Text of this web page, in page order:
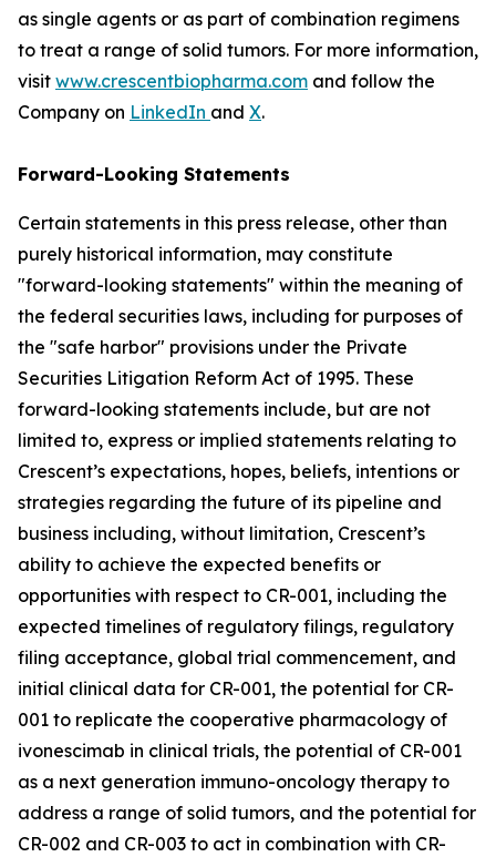
as single agents or as part of combination regimens
to treat a range of solid tumors. For more information,
visit www.crescentbiopharma.com and follow the
Company on LinkedIn and X.
Forward-Looking Statements
Certain statements in this press release, other than
purely historical information, may constitute
"forward-looking statements" within the meaning of
the federal securities laws, including for purposes of
the "safe harbor" provisions under the Private
Securities Litigation Reform Act of 1995. These
forward-looking statements include, but are not
limited to, express or implied statements relating to
Crescent’s expectations, hopes, beliefs, intentions or
strategies regarding the future of its pipeline and
business including, without limitation, Crescent’s
ability to achieve the expected benefits or
opportunities with respect to CR-001, including the
expected timelines of regulatory filings, regulatory
filing acceptance, global trial commencement, and
initial clinical data for CR-001, the potential for CR-
001 to replicate the cooperative pharmacology of
ivonescimab in clinical trials, the potential of CR-001
as a next generation immuno-oncology therapy to
address a range of solid tumors, and the potential for
CR-002 and CR-003 to act in combination with CR-